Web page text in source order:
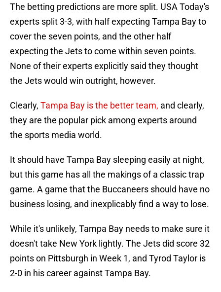
The betting predictions are more split. USA Today's
experts split 3-3, with half expecting Tampa Bay to
cover the seven points, and the other half
expecting the Jets to come within seven points.
None of their experts explicitly said they thought
the Jets would win outright, however.
Clearly, Tampa Bay is the better team, and clearly,
they are the popular pick among experts around
the sports media world.
It should have Tampa Bay sleeping easily at night,
but this game has all the makings of a classic trap
game. A game that the Buccaneers should have no
business losing, and inexplicably find a way to lose.
While it's unlikely, Tampa Bay needs to make sure it
doesn't take New York lightly. The Jets did score 32
points on Pittsburgh in Week 1, and Tyrod Taylor is
2-0 in his career against Tampa Bay.